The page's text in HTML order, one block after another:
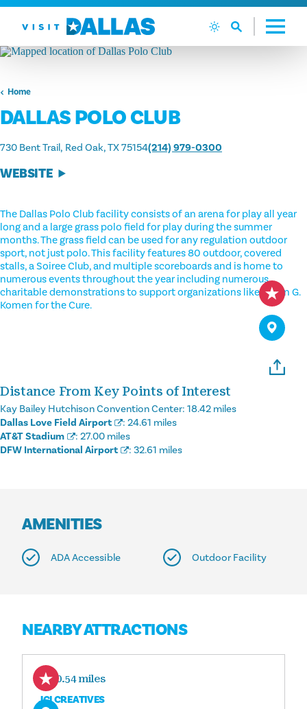
Skip to content
Home
DALLAS POLO CLUB
730 Bent Trail Red Oak, TX 75154(214) 979-0300
WEBSITE
The Dallas Polo Club facility consists of an arena for play all year
long and a large grass polo field for play during the summer
months. The grass field can be used for any regulation outdoor
sport, not just polo. This facility features 80 outdoor, covered
stalls, a Soiree Club, and multiple scoreboards and is home to
numerous events throughout the year including numerous
charitable demonstrations to support organizations like Susan G.
Komen for the Cure.
Distance From Key Points of Interest
Kay Bailey Hutchison Convention Center: 18.42 miles
Dallas Love Field Airport
: 24.61 miles
AT&T Stadium
: 27.00 miles
DFW International Airport
: 32.61 miles
AMENITIES
ADA Accessible Outdoor Facility
NEARBY ATTRACTIONS
10.54 miles
JCI CREATIVES